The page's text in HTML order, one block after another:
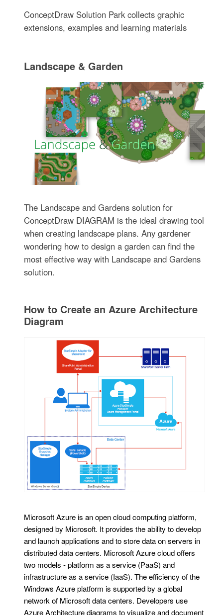
ConceptDraw Solution Park collects graphic
extensions, examples and learning materials
Landscape & Garden
The Landscape and Gardens solution for
ConceptDraw DIAGRAM is the ideal drawing tool
when creating landscape plans. Any gardener
wondering how to design a garden can find the
most effective way with Landscape and Gardens
solution.
How to Create an Azure Architecture
Diagram
Microsoft Azure is an open cloud computing platform,
designed by Microsoft. It provides the ability to develop
and launch applications and to store data on servers in
distributed data centers. Microsoft Azure cloud offers
two models - platform as a service (PaaS) and
infrastructure as a service (IaaS). The efficiency of the
Windows Azure platform is supported by a global
network of Microsoft data centers. Developers use
Azure Architecture diagrams to visualize and document